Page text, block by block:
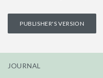
PUBLISHER'S VERSION
JOURNAL